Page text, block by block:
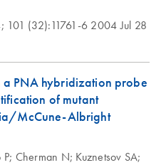
101 (32):11761-6 2004 Jul 28
a PNA hybridization probe
of mutant
McCune-Albright
P; Cherman N; Kuznetsov SA;